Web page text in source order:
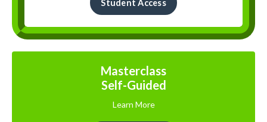
Student Access
Masterclass
Self-Guided
Learn More